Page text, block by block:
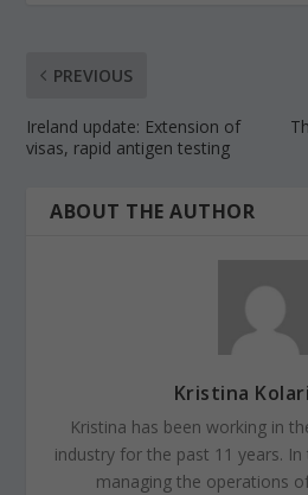
PREVIOUS
Ireland update: Extension of
visas, rapid antigen testing
ABOUT THE AUTHOR
Kristina
Kristina has been working in
industry for the past 11 years.
managing the operations